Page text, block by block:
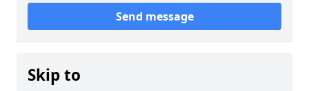
Send message
Skip to